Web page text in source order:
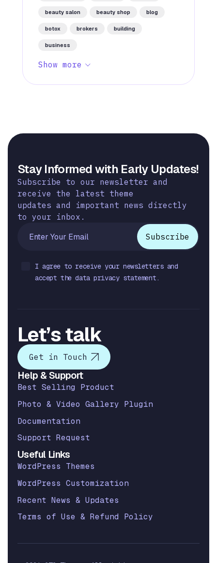
beauty salon beauty shop blog
botox brokers building
business
Show more
Stay Informed with Early Updates!
Subscribe to our newsletter and
receive the latest theme
updates and important news directly
to your inbox.
I agree to receive your newsletters and
accept the data privacy statement.
Let’s talk
Get in Touch
Help & Support
Best Selling Product
Photo & Video Gallery Plugin
Documentation
Support Request
Useful Links
WordPress Themes
WordPress Customization
Recent News & Updates
Terms of Use & Refund Policy